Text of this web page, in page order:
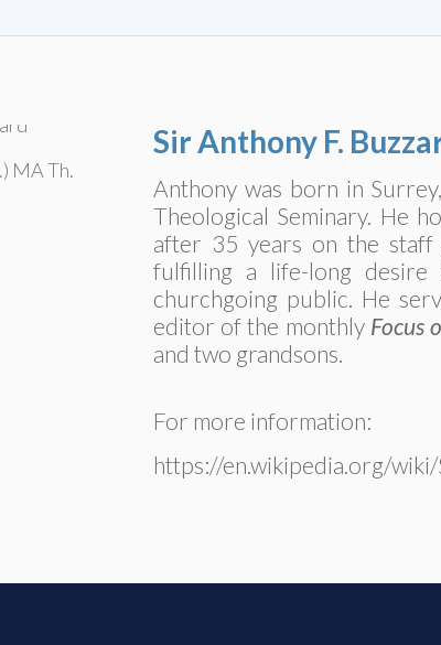
MA Th.
Sir Anthony F.
Anthony was born in
Theological Seminary. He
after 35 years on the staff
fulfilling a life-long
churchgoing public. He
editor of the monthly Focus
and two grandsons.
For more information:
https://en.wikipedia.org/